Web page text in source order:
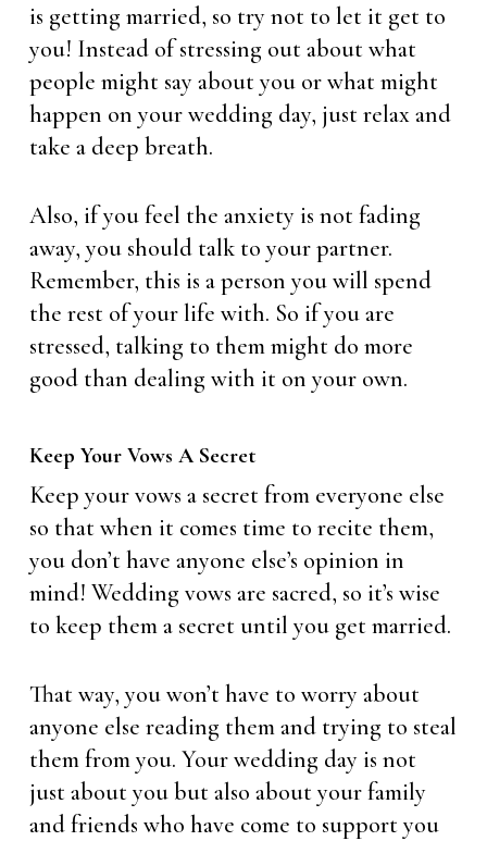
is getting married, so try not to let it get to
you! Instead of stressing out about what
people might say about you or what might
happen on your wedding day, just relax and
take a deep breath.
Also, if you feel the anxiety is not fading
away, you should talk to your partner.
Remember, this is a person you will spend
the rest of your life with. So if you are
stressed, talking to them might do more
good than dealing with it on your own.
Keep Your Vows A Secret
Keep your vows a secret from everyone else
so that when it comes time to recite them,
you don’t have anyone else’s opinion in
mind! Wedding vows are sacred, so it’s wise
to keep them a secret until you get married.
That way, you won’t have to worry about
anyone else reading them and trying to steal
them from you. Your wedding day is not
just about you but also about your family
and friends who have come to support you